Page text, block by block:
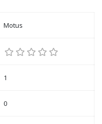
Motus
1
0